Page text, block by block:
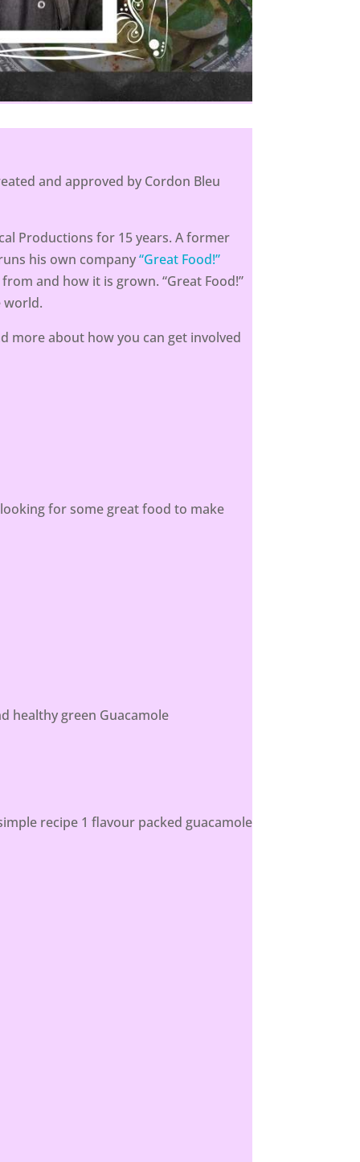
and approved by Cordon Bleu
Productions for 15 years. A former
his own company“Great Food!”
and how it is grown. “Great Food!”
world.
more about how you can get involved
for some great food to make
healthy green Guacamole